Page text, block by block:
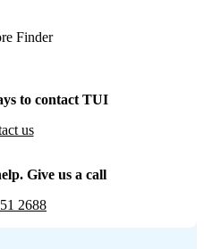
Finder
to contact TUI
us
Give us a call
2688